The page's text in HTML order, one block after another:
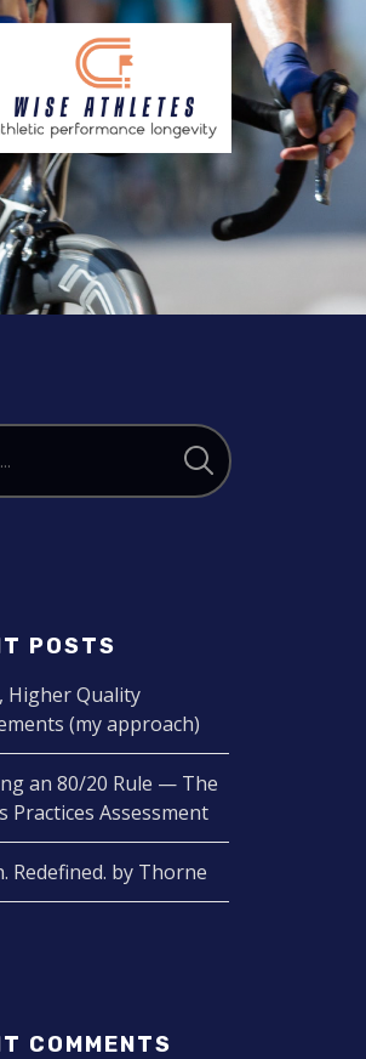
POSTS
Higher Quality
(my approach)
an 80/20 Rule — The
Practices Assessment
Redefined. by Thorne
COMMENTS